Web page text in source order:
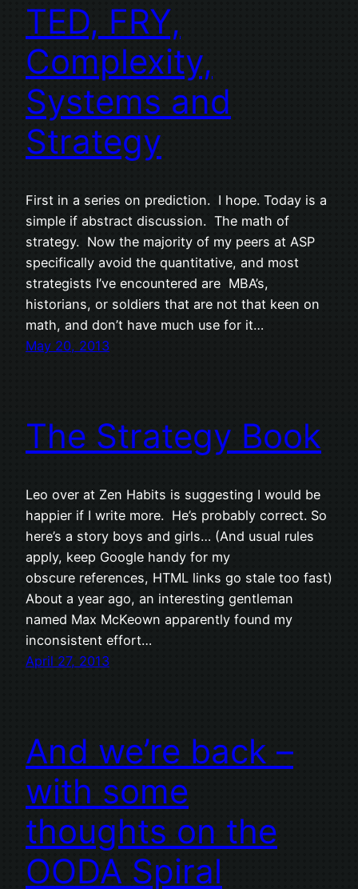
TED, FRY,
Complexity,
Systems and
Strategy
First in a series on prediction. I hope. Today is a
simple if abstract discussion. The math of
strategy. Now the majority of my peers at ASP
specifically avoid the quantitative, and most
strategists I’ve encountered are MBA’s,
historians, or soldiers that are not that keen on
math, and don’t have much use for it…
May 20, 2013
The Strategy Book
Leo over at Zen Habits is suggesting I would be
happier if I write more. He’s probably correct. So
here’s a story boys and girls… (And usual rules
apply, keep Google handy for my
obscure references, HTML links go stale too fast)
About a year ago, an interesting gentleman
named Max McKeown apparently found my
inconsistent effort…
April 27, 2013
And we’re back –
with some
thoughts on the
OODA Spiral